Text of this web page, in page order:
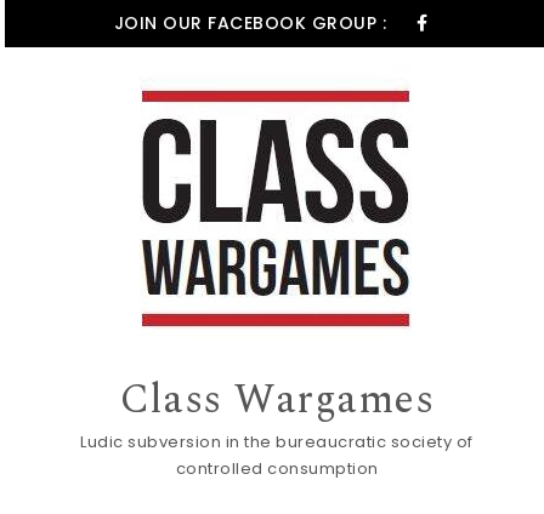
Skip to contentJOIN OUR FACEBOOK GROUP :
Class Wargames
Ludic subversion in the bureaucratic society of
controlled consumption